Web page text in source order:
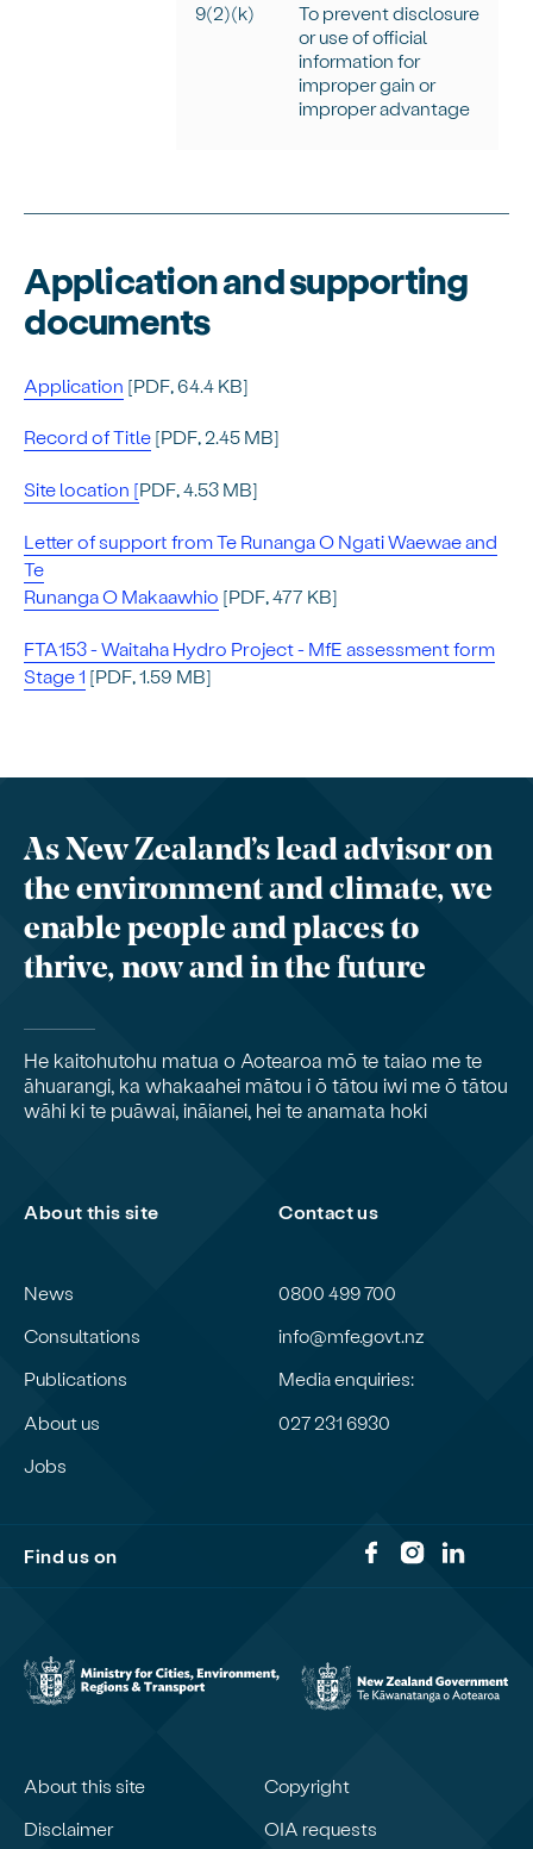
9(2)(k)
To prevent disclosure
or use of official
information for
improper gain or
improper advantage
Application and supporting
documents
Application [PDF, 64.4 KB]
Record of Title [PDF, 2.45 MB]
Site location [PDF, 4.53 MB]
Letter of support from Te Runanga O Ngati Waewae and
Te
Runanga O Makaawhio [PDF, 477 KB]
FTA153 - Waitaha Hydro Project - MfE assessment form
Stage 1 [PDF, 1.59 MB]
As New Zealand’s lead advisor on
the environment and climate, we
enable people and places to
thrive, now and in the future
He kaitohutohu matua o Aotearoa mō te taiao me te
āhuarangi, ka whakaahei mātou i ō tātou iwi me ō tātou
wāhi ki te puāwai, ināianei, hei te anamata hoki
About this site
News
Consultations
Publications
About us
Jobs
Contact us
0800 499 700
info@mfe.govt.nz
Media enquiries:
027 231 6930
Find us on
About this site
Copyright
Disclaimer
OIA requests